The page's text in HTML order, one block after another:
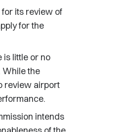
its review of
for the
is little or no
While the
review airport
intends